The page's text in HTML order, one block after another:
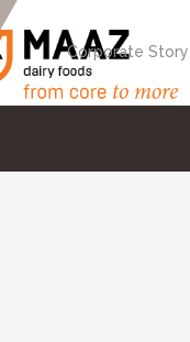
Corporate Story